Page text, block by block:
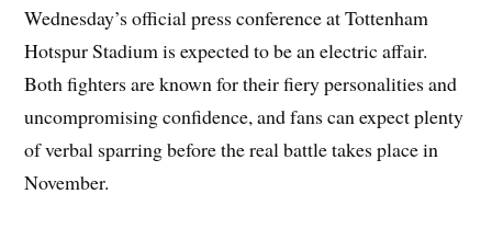
Wednesday’s official press conference at Tottenham
Hotspur Stadium is expected to be an electric affair.
Both fighters are known for their fiery personalities and
uncompromising confidence, and fans can expect plenty
of verbal sparring before the real battle takes place in
November.